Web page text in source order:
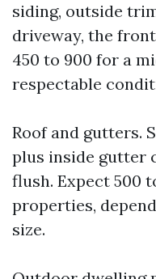
siding, outside
driveway, the
450 to 900 for a
respectable
Roof and gutters.
plus inside gutter
flush. Expect 500
properties,
size.